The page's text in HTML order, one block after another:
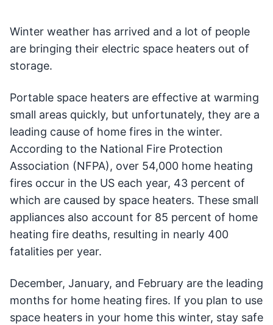
Winter weather has arrived and a lot of people
are bringing their electric space heaters out of
storage.
Portable space heaters are effective at warming
small areas quickly, but unfortunately, they are a
leading cause of home fires in the winter.
According to the National Fire Protection
Association (NFPA), over 54,000 home heating
fires occur in the US each year, 43 percent of
which are caused by space heaters. These small
appliances also account for 85 percent of home
heating fire deaths, resulting in nearly 400
fatalities per year.
December, January, and February are the leading
months for home heating fires. If you plan to use
space heaters in your home this winter, stay safe